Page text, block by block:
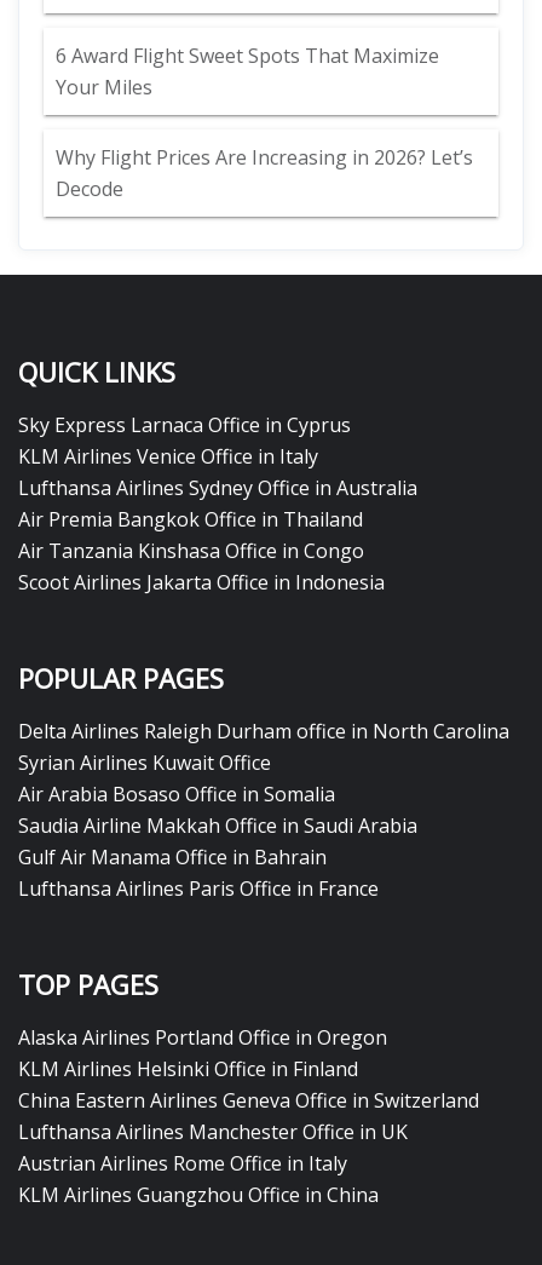
6 Award Flight Sweet Spots That Maximize
Your Miles
Why Flight Prices Are Increasing in 2026? Let’s
Decode
QUICK LINKS
Sky Express Larnaca Office in Cyprus
KLM Airlines Venice Office in Italy
Lufthansa Airlines Sydney Office in Australia
Air Premia Bangkok Office in Thailand
Air Tanzania Kinshasa Office in Congo
Scoot Airlines Jakarta Office in Indonesia
POPULAR PAGES
Delta Airlines Raleigh Durham office in North Carolina
Syrian Airlines Kuwait Office
Air Arabia Bosaso Office in Somalia
Saudia Airline Makkah Office in Saudi Arabia
Gulf Air Manama Office in Bahrain
Lufthansa Airlines Paris Office in France
TOP PAGES
Alaska Airlines Portland Office in Oregon
KLM Airlines Helsinki Office in Finland
China Eastern Airlines Geneva Office in Switzerland
Lufthansa Airlines Manchester Office in UK
Austrian Airlines Rome Office in Italy
KLM Airlines Guangzhou Office in China